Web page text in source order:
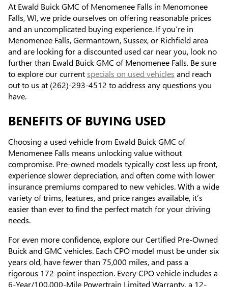
At Ewald Buick GMC of Menomenee Falls in Menomonee
Falls, WI, we pride ourselves on offering reasonable prices
and an uncomplicated buying experience. If you’re in
Menomenee Falls, Germantown, Sussex, or Richfield area
and are looking for a discounted used car near you, look no
further than Ewald Buick GMC of Menomenee Falls. Be sure
to explore our currentspecials on used vehicles and reach
out to us at (262)-293-4512 to address any questions you
have.
BENEFITS OF BUYING USED
Choosing a used vehicle from Ewald Buick GMC of
Menomenee Falls means unlocking value without
compromise. Pre-owned models typically cost less up front,
experience slower depreciation, and often come with lower
insurance premiums compared to new vehicles. With a wide
variety of trims, features, and price ranges available, it’s
easier than ever to find the perfect match for your driving
needs.
For even more confidence, explore our Certified Pre-Owned
Buick and GMC vehicles. Each CPO model must be under six
years old, have fewer than 75,000 miles, and pass a
rigorous 172-point inspection. Every CPO vehicle includes a
6-Year/100,000-Mile Powertrain Limited Warranty, a 12-